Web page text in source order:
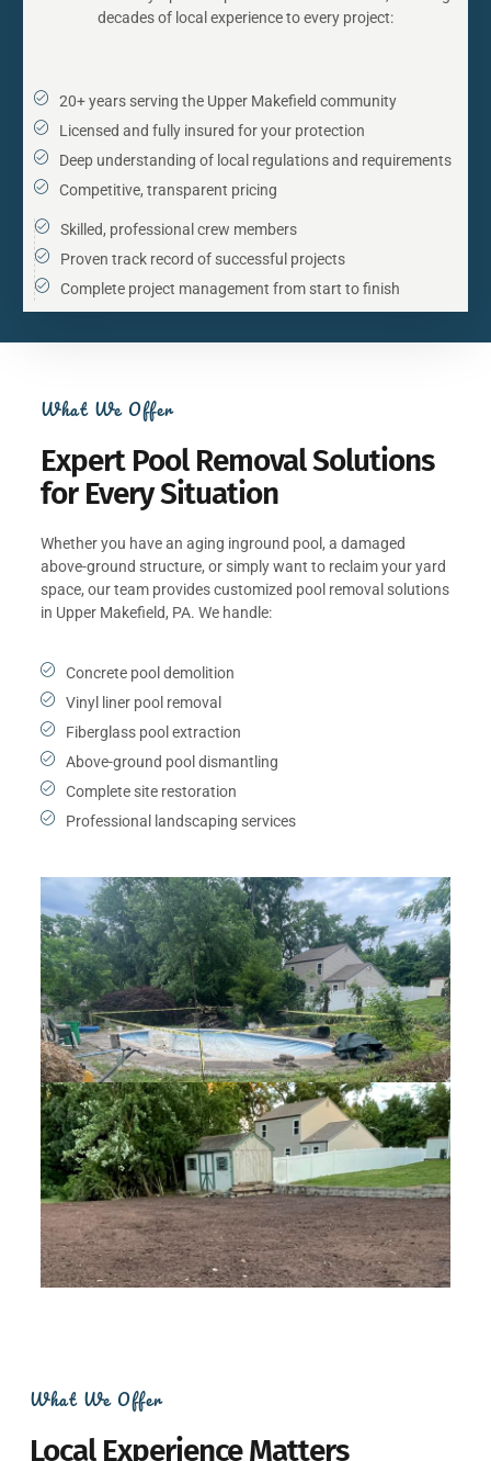
decades of local experience to every project:
20+ years serving the Upper Makefield community
Licensed and fully insured for your protection
Deep understanding of local regulations and requirements
Competitive, transparent pricing
Skilled, professional crew members
Proven track record of successful projects
Complete project management from start to finish
What We Offer
Expert Pool Removal Solutions
for Every Situation
Whether you have an aging inground pool, a damaged
above-ground structure, or simply want to reclaim your yard
space, our team provides customized pool removal solutions
in Upper Makefield, PA. We handle:
Concrete pool demolition
Vinyl liner pool removal
Fiberglass pool extraction
Above-ground pool dismantling
Complete site restoration
Professional landscaping services
What We Offer
Local Experience Matters